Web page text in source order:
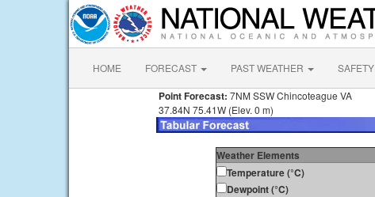
HOME FORECAST PAST WEATHER SAFETY
Point Forecast: 7NM SSW Chincoteague VA
37.84N 75.41W (Elev. 0 m)
Weather Elements
Temperature (°C)
Dewpoint (°C)